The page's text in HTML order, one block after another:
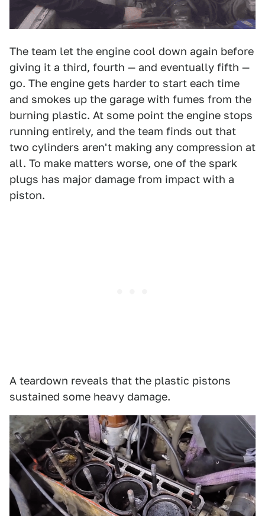
The team let the engine cool down again before
giving it a third, fourth — and eventually fifth —
go. The engine gets harder to start each time
and smokes up the garage with fumes from the
burning plastic. At some point the engine stops
running entirely, and the team finds out that
two cylinders aren't making any compression at
all. To make matters worse, one of the spark
plugs has major damage from impact with a
piston.
A teardown reveals that the plastic pistons
sustained some heavy damage.